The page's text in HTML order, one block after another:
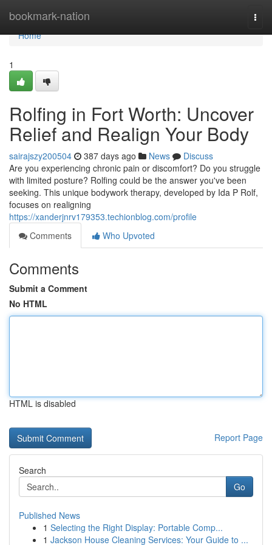
bookmark-nation
Home
Home
1
Rolfing in Fort Worth: Uncover
Relief and Realign Your Body
sairajszy200504 387 days ago News
Discuss
Are you experiencing chronic pain or discomfort? Do you struggle
with limited posture? Rolfing could be the answer you've been
seeking. This unique bodywork therapy, developed by Ida P Rolf,
focuses on realigning
https://xanderjnrv179353.techionblog.com/profile
Comments
Who Upvoted
Comments
Submit a Comment
No HTML
HTML is disabled
Report Page
Search
Go
Published News
1 Selecting the Right Display: Portable Comp...
1 Jackson House Cleaning Services: Your Guide to ...